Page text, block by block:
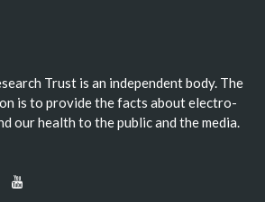
Trust is an independent body. The
is to provide the facts about electro-
our health to the public and the media.